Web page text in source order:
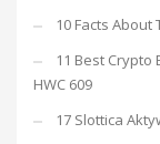
10 Facts About
11 Best Crypto
HWC 609
17 Slottica